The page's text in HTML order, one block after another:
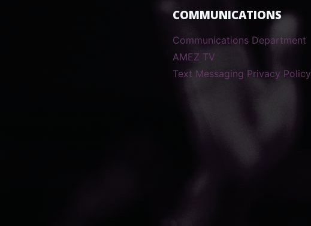
COMMUNICATIONS
Communications Department
AMEZ TV
Text Messaging Privacy Policy